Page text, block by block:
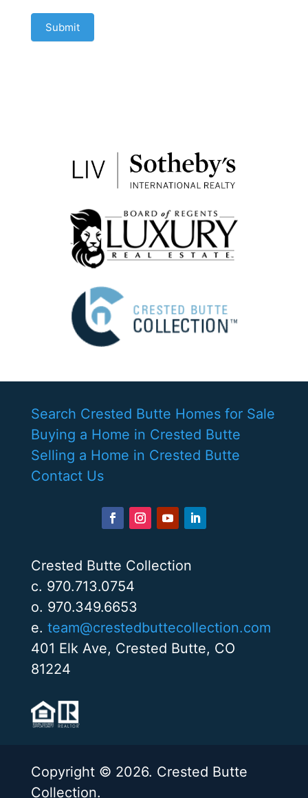
Submit
Search Crested Butte Homes for Sale
Buying a Home in Crested Butte
Selling a Home in Crested Butte
Contact Us
Crested Butte Collection
c. 970.713.0754
o. 970.349.6653
e. team@crestedbuttecollection.com
401 Elk Ave, Crested Butte, CO
81224
Copyright © 2026. Crested Butte
Collection.